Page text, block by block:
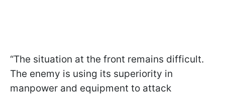
“The situation at the front remains difficult.
The enemy is using its superiority in
manpower and equipment to attack